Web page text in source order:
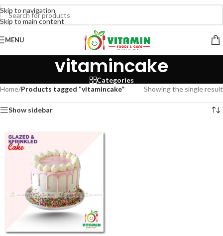
Skip to navigation
Skip to main content
MENU
vitamincake
Categories
Home/Products tagged “vitamincake” Showing the single result
Show sidebar